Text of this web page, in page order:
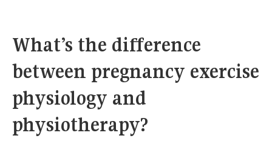
What’s the difference
between pregnancy exercise
physiology and
physiotherapy?